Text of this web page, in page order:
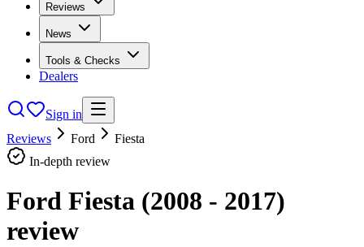
Reviews
News
Tools & Checks
Dealers
Sign in
Reviews
Ford
Fiesta
In-depth review
Ford Fiesta (2008 - 2017)
review